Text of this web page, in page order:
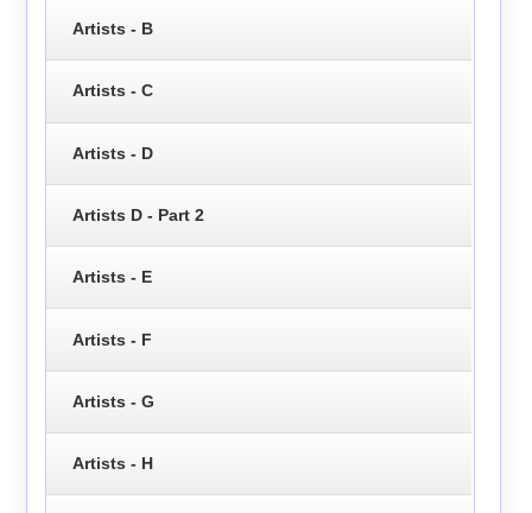
Artists - B
Artists - C
Artists - D
Artists D - Part 2
Artists - E
Artists - F
Artists - G
Artists - H